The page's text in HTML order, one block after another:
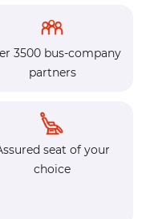
3500 bus-company
partners
seat of your
choice